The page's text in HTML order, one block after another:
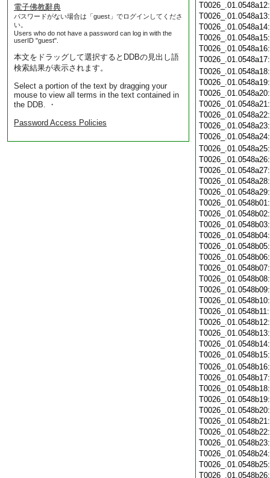
電子佛教辭典
パスワードがない場合は「guest」でログインしてくださ
い。
Users who do not have a password can log in with the
userID "guest".
本文をドラッグして選択するとDDBの見出し語
検索結果が表示されます。
Select a portion of the text by dragging your
mouse to view all terms in the text contained in
the DDB. ・
Password Access Policies